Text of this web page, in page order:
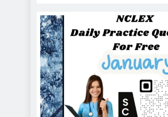
2 years ago